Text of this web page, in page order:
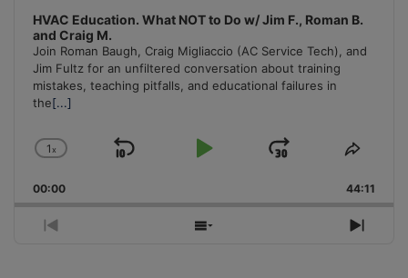
HVAC Education. What NOT to Do w/ Jim F., Roman B.
and Craig M.
Join Roman Baugh, Craig Migliaccio (AC Service Tech), and
Jim Fultz for an unfiltered conversation about training
mistakes, teaching pitfalls, and educational failures in
the[...]
Change
Rate
1x
Skip
Play
Jump
Forward
Share
00:00 44:11
Previous
Show
Next